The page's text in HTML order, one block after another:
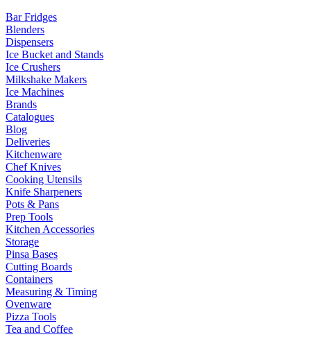
Bar Fridges
Blenders
Dispensers
Ice Bucket and Stands
Ice Crushers
Milkshake Makers
Ice Machines
Brands
Catalogues
Blog
Deliveries
Kitchenware
Chef Knives
Cooking Utensils
Knife Sharpeners
Pots & Pans
Prep Tools
Kitchen Accessories
Storage
Pinsa Bases
Cutting Boards
Containers
Measuring & Timing
Ovenware
Pizza Tools
Tea and Coffee